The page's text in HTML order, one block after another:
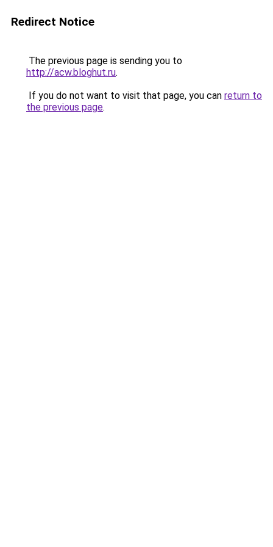
Redirect Notice
The previous page is sending you to
http://acw.bloghut.ru.
If you do not want to visit that page, you can return to
the previous page.